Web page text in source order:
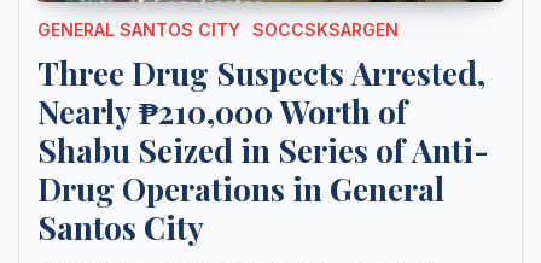
GENERAL SANTOS CITY SOCCSKSARGEN
Three Drug Suspects Arrested,
Nearly ₱210,000 Worth of
Shabu Seized in Series of Anti-
Drug Operations in General
Santos City